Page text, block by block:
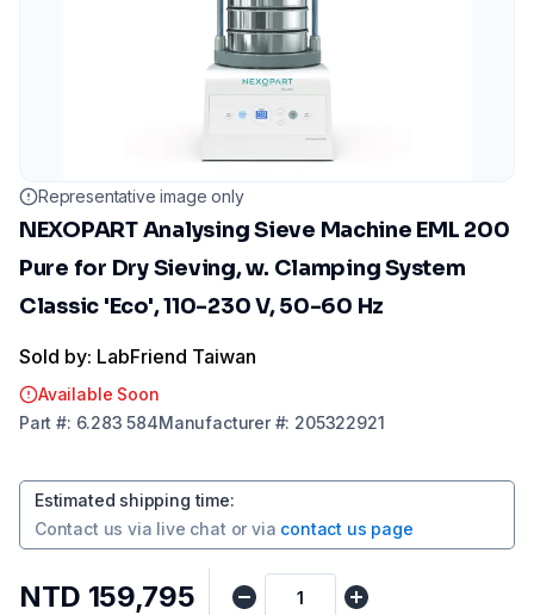
Representative image only
NEXOPART Analysing Sieve Machine EML 200
Pure for Dry Sieving, w. Clamping System
Classic 'Eco', 110-230 V, 50-60 Hz
Sold by: LabFriend Taiwan
Available Soon
Part #: 6.283 584Manufacturer#: 205322921
Estimated shipping time:
Contact us via live chat or via contact us page
NTD 159,795